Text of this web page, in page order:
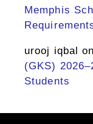
Memphis
urooj iqbal on
(GKS)
Students